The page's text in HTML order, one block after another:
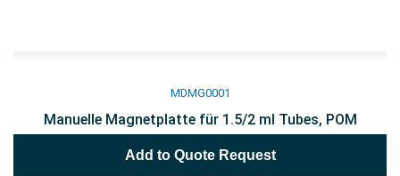
MDMG0001
Manuelle Magnetplatte für 1.5/2 ml Tubes, POM
Add to Quote Request